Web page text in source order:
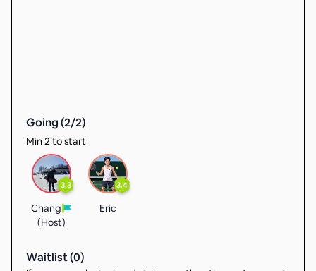
Going (2/2)
Min 2 to start
3.3
Chang
(Host)
3.4
Eric
Waitlist (0)